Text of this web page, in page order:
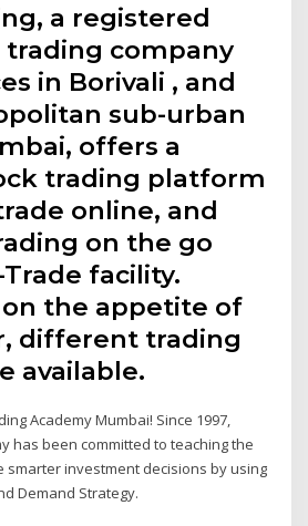
a registered
trading company
in Borivali , and
sub-urban
offers a
trading platform
online, and
on the go
facility.
the appetite of
different trading
available.
Academy Mumbai! Since 1997,
has been committed to teaching the
smarter investment decisions by using
Demand Strategy.